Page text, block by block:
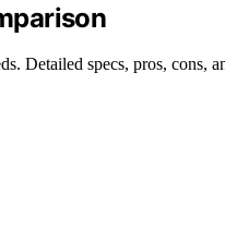
Detailed specs, pros, cons,